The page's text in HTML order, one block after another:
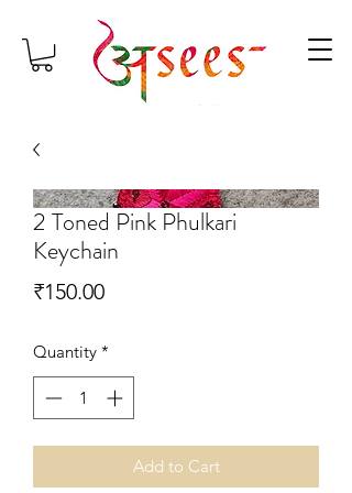
2 Toned Pink Phulkari
Keychain
₹150.00Price
Quantity *
Add to Cart